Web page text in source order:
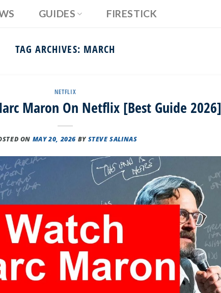
GUIDES FIRESTICK
TAG ARCHIVES: MARCH
NETFLIX
Maron On Netflix [Best Guide 2026]
ON MAY 20, 2026 BYSTEVE SALINAS